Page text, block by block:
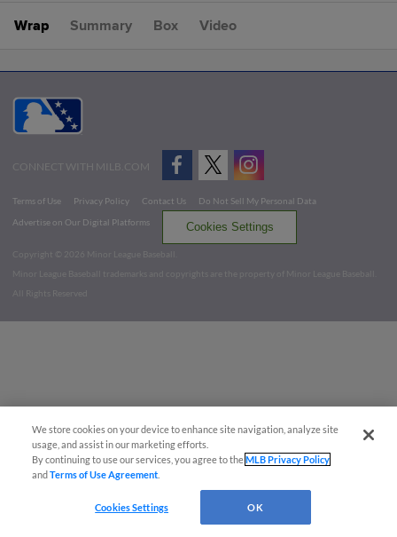
Wrap Summary Box Video
CONNECT WITH MILB.COM
Terms of Use Privacy Policy Contact Us
Do Not Sell My Personal Data
Advertise on Our Digital Platforms
Cookies Settings
Copyright ©
2026 Minor League Baseball.
Minor League Baseball trademarks and copyrights are the property of Minor League Baseball.
All Rights Reserved
We store cookies on your device to enhance site navigation, analyze site
usage, and assist in our marketing efforts.
By continuing to use our services, you agree to theMLB Privacy Policy
andTerms of Use Agreement
Cookies Settings OK